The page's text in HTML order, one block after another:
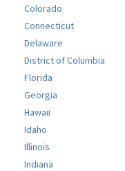
Colorado
Connecticut
Delaware
District of Columbia
Florida
Georgia
Hawaii
Idaho
Illinois
Indiana